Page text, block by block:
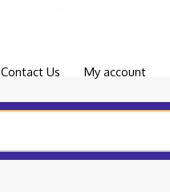
Contact Us My account